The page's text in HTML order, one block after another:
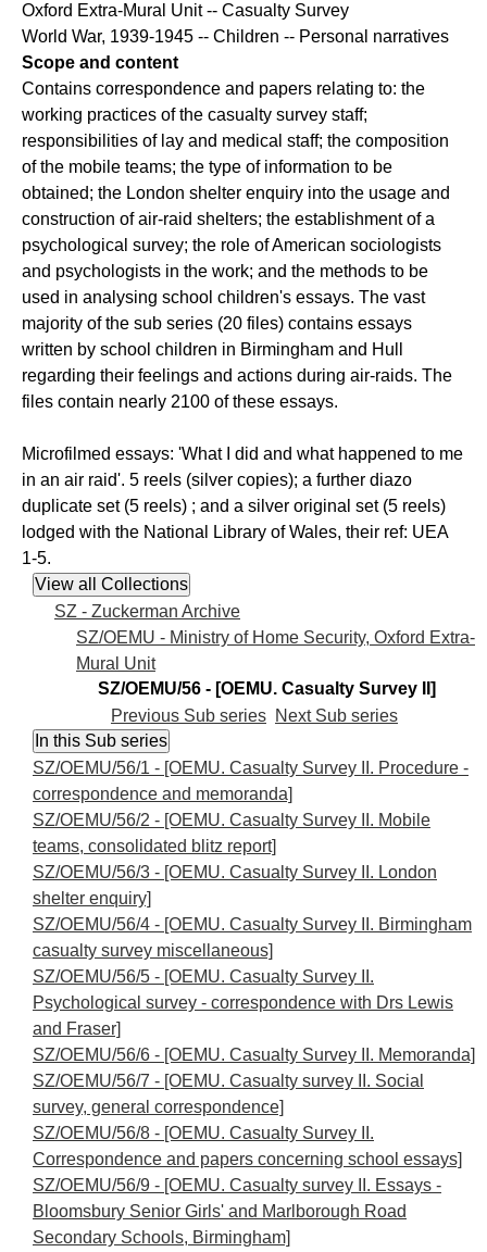
Oxford Extra-Mural Unit -- Casualty Survey
World War, 1939-1945 -- Children -- Personal narratives
Scope and content
Contains correspondence and papers relating to: the
working practices of the casualty survey staff;
responsibilities of lay and medical staff; the composition
of the mobile teams; the type of information to be
obtained; the London shelter enquiry into the usage and
construction of air-raid shelters; the establishment of a
psychological survey; the role of American sociologists
and psychologists in the work; and the methods to be
used in analysing school children's essays. The vast
majority of the sub series (20 files) contains essays
written by school children in Birmingham and Hull
regarding their feelings and actions during air-raids. The
files contain nearly 2100 of these essays.
Microfilmed essays: 'What I did and what happened to me
in an air raid'. 5 reels (silver copies); a further diazo
duplicate set (5 reels) ; and a silver original set (5 reels)
lodged with the National Library of Wales, their ref: UEA
1-5.
SZ - Zuckerman Archive
SZ/OEMU - Ministry of Home Security, Oxford Extra-
Mural Unit
SZ/OEMU/56 - [OEMU. Casualty Survey II]
Previous Sub series Next Sub series
SZ/OEMU/56/1 - [OEMU. Casualty Survey II. Procedure -
correspondence and memoranda]
SZ/OEMU/56/2 - [OEMU. Casualty Survey II. Mobile
teams, consolidated blitz report]
SZ/OEMU/56/3 - [OEMU. Casualty Survey II. London
shelter enquiry]
SZ/OEMU/56/4 - [OEMU. Casualty Survey II. Birmingham
casualty survey miscellaneous]
SZ/OEMU/56/5 - [OEMU. Casualty Survey II.
Psychological survey - correspondence with Drs Lewis
and Fraser]
SZ/OEMU/56/6 - [OEMU. Casualty Survey II. Memoranda]
SZ/OEMU/56/7 - [OEMU. Casualty survey II. Social
survey, general correspondence]
SZ/OEMU/56/8 - [OEMU. Casualty Survey II.
Correspondence and papers concerning school essays]
SZ/OEMU/56/9 - [OEMU. Casualty survey II. Essays -
Bloomsbury Senior Girls' and Marlborough Road
Secondary Schools, Birmingham]